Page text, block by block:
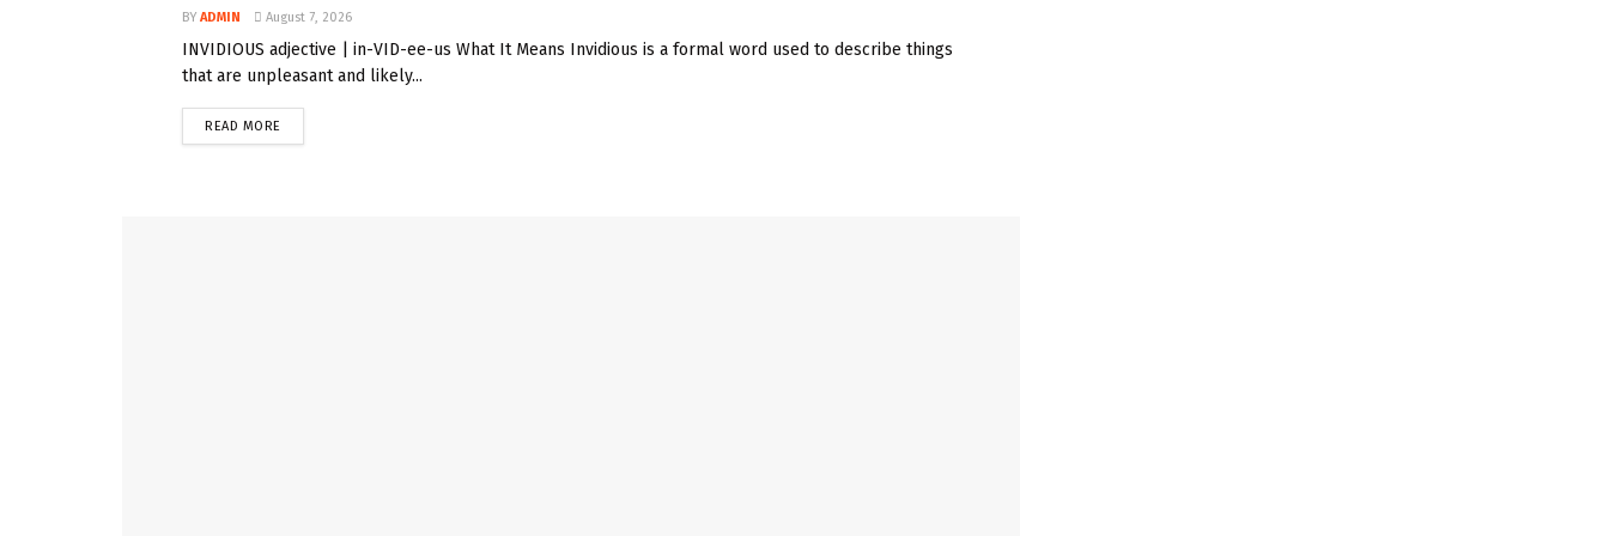
BY ADMIN August 7, 2026
INVIDIOUS adjective | in-VID-ee-us What It Means Invidious is a formal word used to describe things
that are unpleasant and likely...
READ MORE